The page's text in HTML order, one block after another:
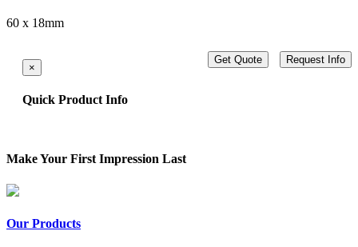
60 x 18mm
Get Quote Request Info
×
Quick Product Info
Make Your First Impression Last
Our Products